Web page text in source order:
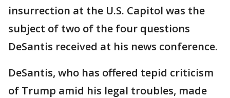
insurrection at the U.S. Capitol was the
subject of two of the four questions
DeSantis received at his news conference.
DeSantis, who has offered tepid criticism
of Trump amid his legal troubles, made